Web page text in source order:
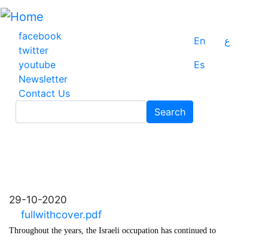
Skip
main
content
facebook
twitter
youtube
Newsletter
Contact Us
En
ع
Es
Search
29-10-2020
fullwithcover.pdf
Throughout the years, the Israeli occupation has continued to